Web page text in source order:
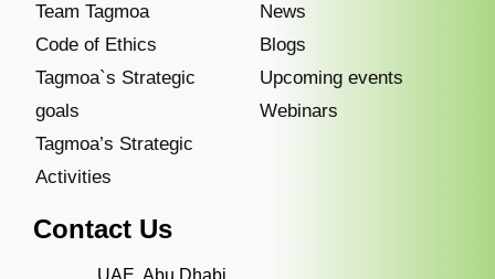
Team Tagmoa
Code of Ethics
Tagmoa`s Strategic
goals
Tagmoa’s Strategic
Activities
News
Blogs
Upcoming events
Webinars
Contact Us
UAE, Abu Dhabi